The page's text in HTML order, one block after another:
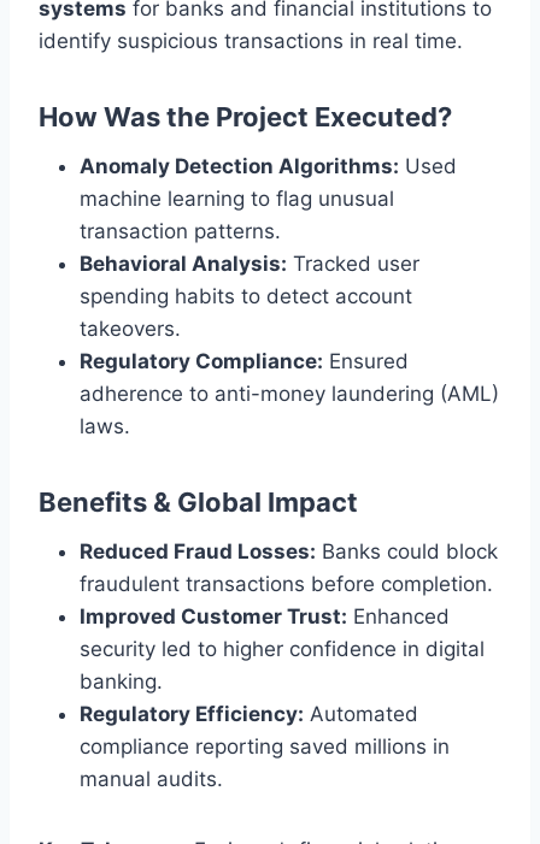
systems for banks and financial institutions to
identify suspicious transactions in real time.
How Was the Project Executed?
Anomaly Detection Algorithms: Used
machine learning to flag unusual
transaction patterns.
Behavioral Analysis: Tracked user
spending habits to detect account
takeovers.
Regulatory Compliance: Ensured
adherence to anti-money laundering (AML)
laws.
Benefits & Global Impact
Reduced Fraud Losses: Banks could block
fraudulent transactions before completion.
Improved Customer Trust: Enhanced
security led to higher confidence in digital
banking.
Regulatory Efficiency: Automated
compliance reporting saved millions in
manual audits.